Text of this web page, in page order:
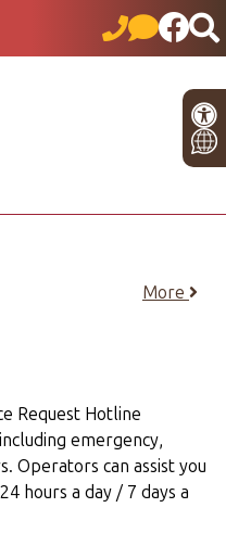
More
Request Hotline
emergency,
Operators can assist you
hours a day / 7 days a